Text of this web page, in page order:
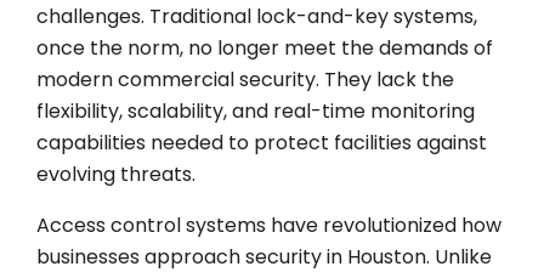
challenges. Traditional lock-and-key systems,
once the norm, no longer meet the demands of
modern commercial security. They lack the
flexibility, scalability, and real-time monitoring
capabilities needed to protect facilities against
evolving threats.
Access control systems have revolutionized how
businesses approach security in Houston. Unlike